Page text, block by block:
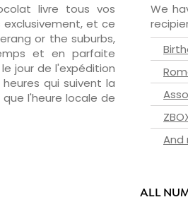
livre tous vos
exclusivement, et ce
or the suburbs,
et en parfaite
jour de l'expédition
qui suivent la
l'heure locale de
We
And
ALL